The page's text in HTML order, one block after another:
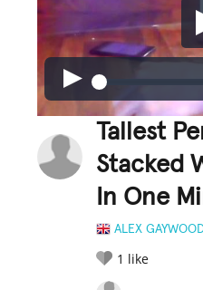
Tallest
Stacked
In One
ALEX
1 like